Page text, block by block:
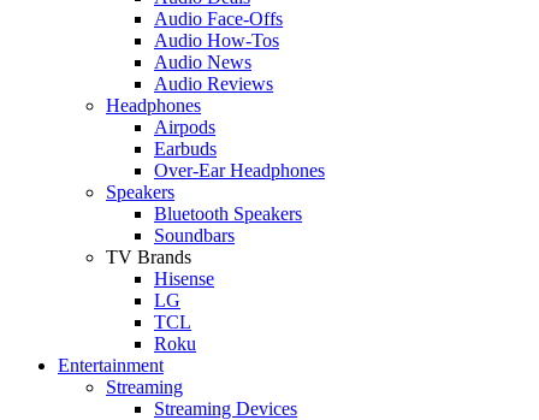
Audio Face-Offs
Audio How-Tos
Audio News
Audio Reviews
Headphones
Airpods
Earbuds
Over-Ear Headphones
Speakers
Bluetooth Speakers
Soundbars
TV Brands
Hisense
LG
TCL
Roku
Entertainment
Streaming
Streaming Devices